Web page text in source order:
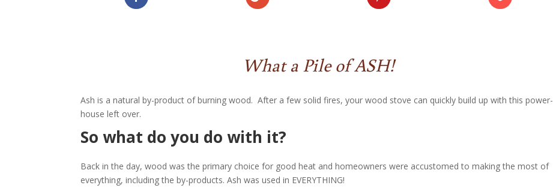
What a Pile of ASH!
Ash is a natural by-product of burning wood. After a few solid fires, your wood stove can quickly build up with this power-
house left over.
So what do you do with it?
Back in the day, wood was the primary choice for good heat and homeowners were accustomed to making the most of
everything, including the by-products. Ash was used in EVERYTHING!